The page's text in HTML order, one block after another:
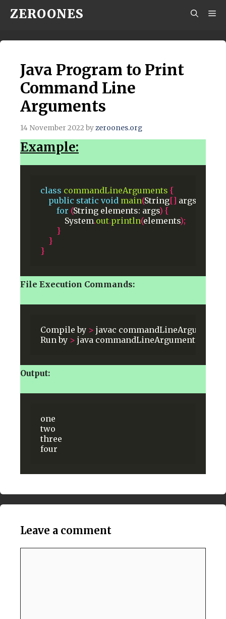
Skip
content
ZEROONES
Java Program to Print
Command Line
Arguments
14 November 2022 byzeroones.org
Example:
class commandLineArguments {
public static void main(String[] args
for (String elements: args) {
System.out.println(elements);
}
}
}
File Execution Commands:
Compile by > javac commandLineArguments
Run by > java commandLineArguments
Output:
one
two
three
four
Leave a comment